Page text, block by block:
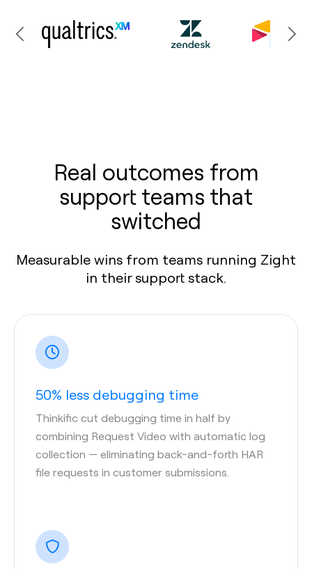
Real outcomes from
support teams that
switched
Measurable wins from teams running Zight
in their support stack.
50% less debugging time
Thinkific cut debugging time in half by
combining Request Video with automatic log
collection — eliminating back-and-forth HAR
file requests in customer submissions.